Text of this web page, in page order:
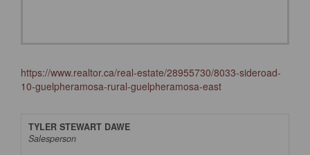
https://www.realtor.ca/real-estate/28955730/8033-sideroad-
10-guelpheramosa-rural-guelpheramosa-east
TYLER STEWART DAWE
Salesperson